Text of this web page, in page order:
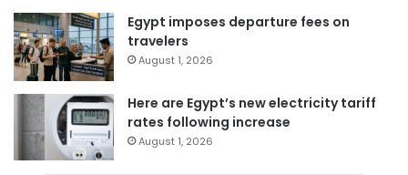
Egypt imposes departure fees on
travelers
August 1, 2026
Here are Egypt’s new electricity tariff
rates following increase
August 1, 2026